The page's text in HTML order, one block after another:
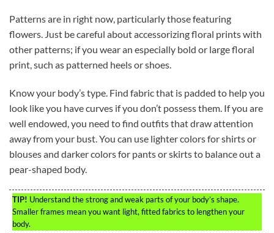
Patterns are in right now, particularly those featuring
flowers. Just be careful about accessorizing floral prints with
other patterns; if you wear an especially bold or large floral
print, such as patterned heels or shoes.
Know your body’s type. Find fabric that is padded to help you
look like you have curves if you don’t possess them. If you are
well endowed, you need to find outfits that draw attention
away from your bust. You can use lighter colors for shirts or
blouses and darker colors for pants or skirts to balance out a
pear-shaped body.
TIP! Understand the strong and weak parts of your body’s shape.
Smaller frames mean you want light, fitted fabrics to lengthen your
body.